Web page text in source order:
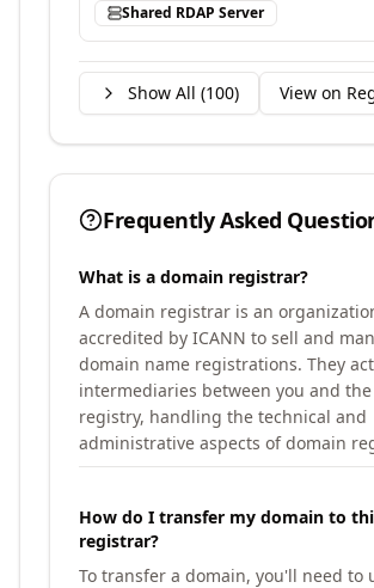
Shared RDAP Server
Show All (100) View on
Frequently Asked
What is a domain registrar?
A domain registrar is an
accredited by ICANN to sell and
domain name registrations. They
intermediaries between you and
registry, handling the technical and
administrative aspects of domain
How do I transfer my domain to
registrar?
To transfer a domain, you'll need to